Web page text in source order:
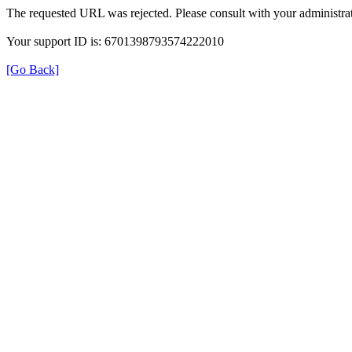
The requested URL was rejected. Please consult with your
Your support ID is: 6701398793574222010
[Go Back]